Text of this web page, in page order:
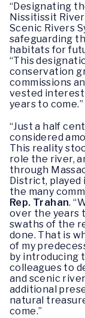
“Designating
Nissitissit
Scenic Rivers
safeguarding
habitats for
“This
conservation
commissions
vested
years to come.”
“Just a half
considered
This reality
role the river,
through
District,
the many
Rep. Trahan.
over the years
swaths of the
done. That is
of my
by introducing
colleagues to
and scenic
additional
natural
come.”